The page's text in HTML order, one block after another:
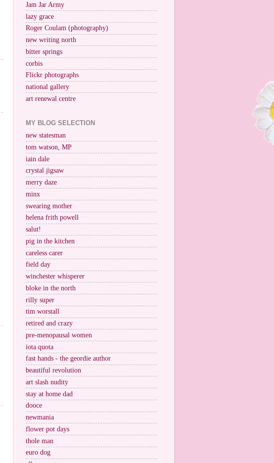
Jam Jar Army
lazy grace
Roger Coulam (photography)
new writing north
bitter springs
corbis
Flickr photographs
national gallery
art renewal centre
MY BLOG SELECTION
new statesman
tom watson, MP
iain dale
crystal jigsaw
merry daze
minx
swearing mother
helena frith powell
salut!
pig in the kitchen
careless carer
field day
winchester whisperer
bloke in the north
rilly super
tim worstall
retired and crazy
pre-menopausal women
iota quota
fast hands - the geordie author
beautiful revolution
art slash nudity
stay at home dad
dooce
newmania
flower pot days
thole man
euro dog